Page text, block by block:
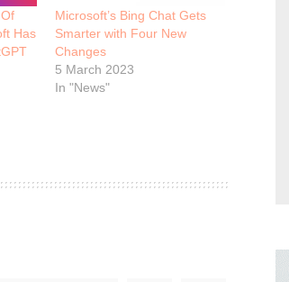
Has
Microsoft’s Bing Chat Gets
Smarter with Four New
Changes
5 March 2023
In "News"